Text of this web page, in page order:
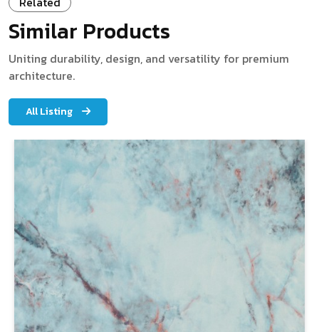
Similar Products
Uniting durability, design, and versatility for premium
architecture.
All Listing